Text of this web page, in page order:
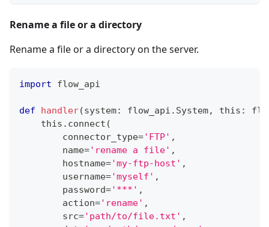
Rename a file or a directory
Rename a file or a directory on the server.
import flow_api
def handler(system: flow_api . System, this :
    this
. connect (
        connector_type
='FTP' ,
        name
='rename a file' ,
        hostname
='my-ftp-host' ,
        username
='myself' ,
        password
='***' ,
        action
='rename' ,
        src
='path/to/file.txt' ,